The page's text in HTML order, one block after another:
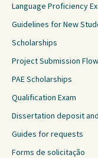
Language Proficiency
Guidelines for New
Scholarships
Project Submission
PAE Scholarships
Qualification Exam
Dissertation deposit
Guides for requests
Forms de solicitação